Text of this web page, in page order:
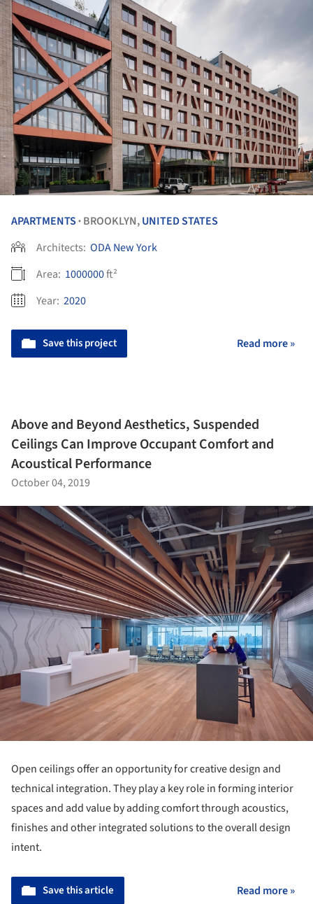
APARTMENTS • BROOKLYN,UNITED STATES
Architects: ODA New York
Area: 1000000ft²
Year: 2020
Save this project Read more »
Above and Beyond Aesthetics, Suspended
Ceilings Can Improve Occupant Comfort and
Acoustical Performance
October 04, 2019
Open ceilings offer an opportunity for creative design and
technical integration. They play a key role in forming interior
spaces and add value by adding comfort through acoustics,
finishes and other integrated solutions to the overall design
intent.
Save this article Read more »